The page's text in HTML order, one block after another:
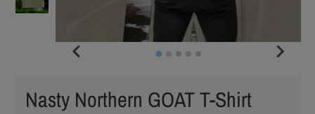
Nasty Northern GOAT T-Shirt